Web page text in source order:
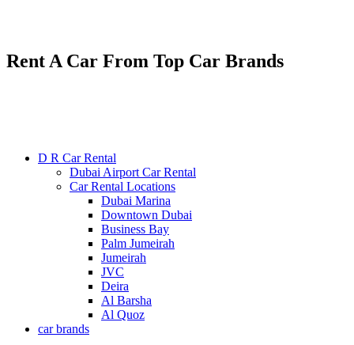
Rent A Car From Top Car Brands
D R Car Rental
Dubai Airport Car Rental
Car Rental Locations
Dubai Marina
Downtown Dubai
Business Bay
Palm Jumeirah
Jumeirah
JVC
Deira
Al Barsha
Al Quoz
car brands